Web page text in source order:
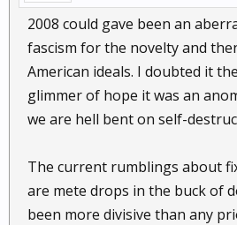
2008 could gave been an
fascism for the novelty and
American ideals. I doubted it
glimmer of hope it was an
we are hell bent on self-
The current rumblings about
are mete drops in the buck of
been more divisive than any